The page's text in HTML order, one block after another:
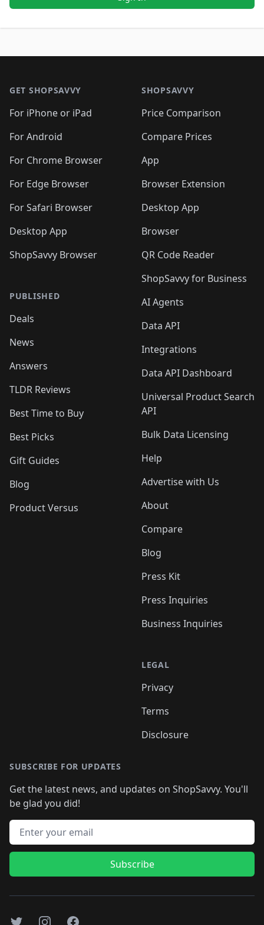
GET SHOPSAVVY
For iPhone or iPad
For Android
For Chrome Browser
For Edge Browser
For Safari Browser
Desktop App
ShopSavvy Browser
PUBLISHED
Deals
News
Answers
TLDR Reviews
Best Time to Buy
Best Picks
Gift Guides
Blog
Product Versus
SHOPSAVVY
Price Comparison
Compare Prices
App
Browser Extension
Desktop App
Browser
QR Code Reader
ShopSavvy for Business
AI Agents
Data API
Integrations
Data API Dashboard
Universal Product Search
API
Bulk Data Licensing
Help
Advertise with Us
About
Compare
Blog
Press Kit
Press Inquiries
Business Inquiries
LEGAL
Privacy
Terms
Disclosure
SUBSCRIBE FOR UPDATES
Get the latest news, and updates on ShopSavvy. You'll
be glad you did!
Email address
Subscribe
TwitterInstagramFacebook